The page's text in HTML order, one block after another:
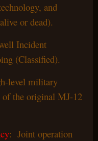
and
or dead).
Incident
(Classified).
level military
of the original MJ-12
: Joint operation